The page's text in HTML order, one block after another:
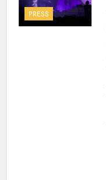
PRESS